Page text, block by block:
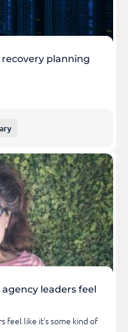
planning
leaders feel
feel like it's some kind of